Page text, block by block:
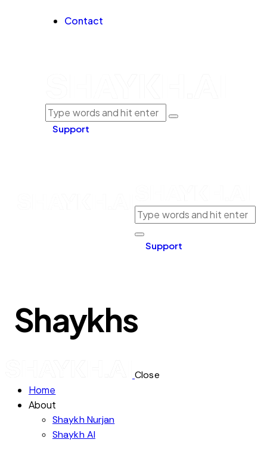
Contact
Support
Support
Shaykhs
Close
Home
About
Shaykh Nurjan
Shaykh AI